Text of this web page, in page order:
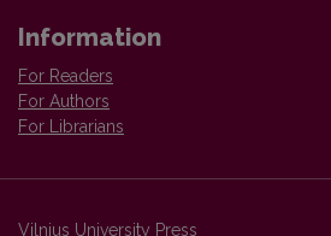
Information
For Readers
For Authors
For Librarians
Vilnius University Press